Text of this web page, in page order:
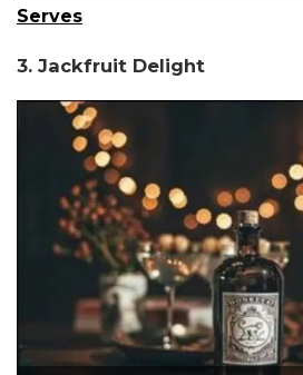
Serves
3. Jackfruit Delight